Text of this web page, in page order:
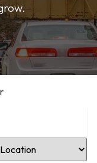
Location